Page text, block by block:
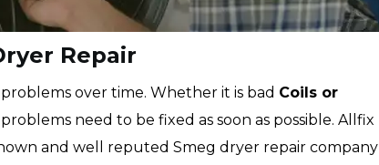
Repair
over time. Whether it is bad Coils or
need to be fixed as soon as possible. Allfix
and well reputed Smeg dryer repair company